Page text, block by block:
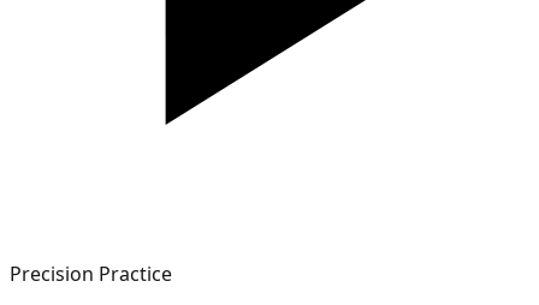
Precision Practice